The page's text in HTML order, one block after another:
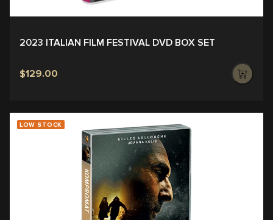
2023 ITALIAN FILM FESTIVAL DVD BOX SET
$129.00
LOW STOCK